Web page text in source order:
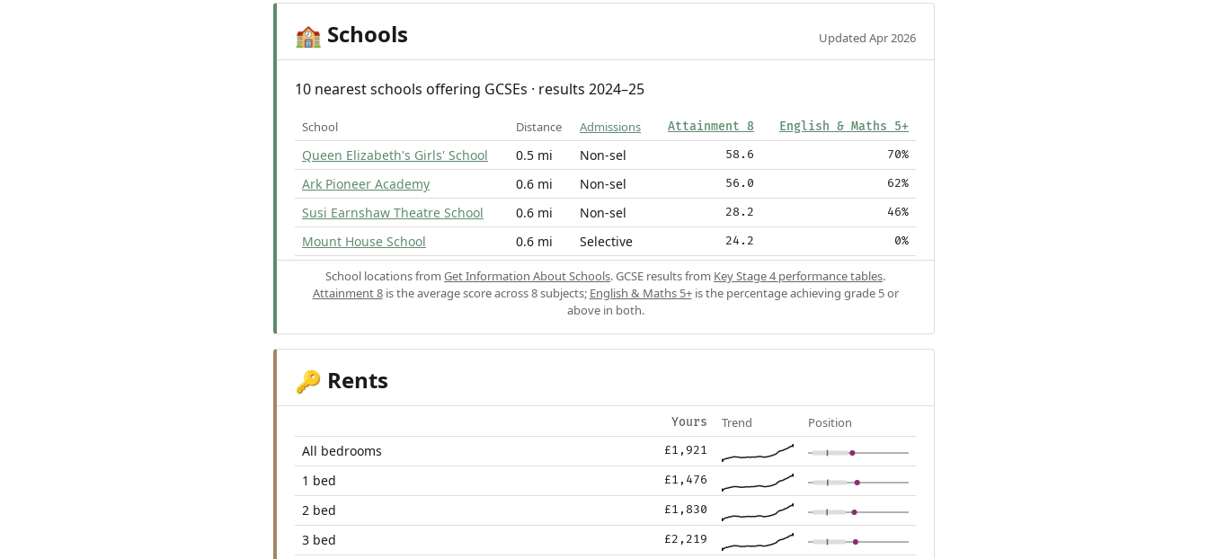
🏫 Schools Updated Apr 2026
10 nearest schools offering GCSEs · results 2024–25
School Distance Admissions Attainment 8 English & Maths 5+
Queen Elizabeth's Girls' School 0.5 mi Non-sel 58.6 70%
Ark Pioneer Academy 0.6 mi Non-sel 56.0 62%
Susi Earnshaw Theatre School 0.6 mi Non-sel 28.2 46%
Mount House School 0.6 mi Selective 24.2 0%
School locations from Get Information About Schools. GCSE results from Key Stage 4 performance tables.
Attainment 8is the average score across 8 subjects; English & Maths 5+is the percentage achieving grade 5 or
above in both.
🔑 Rents
Yours Trend Position
All bedrooms £1,921
1 bed £1,476
2 bed £1,830
3 bed £2,219